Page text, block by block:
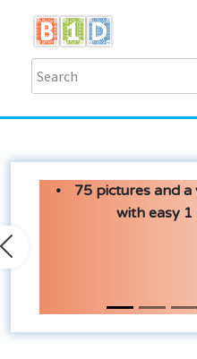
75 pictures and a
with easy 1
Previous